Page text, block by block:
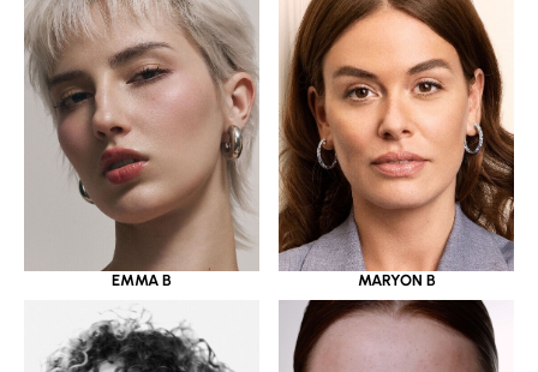
EMMA B MARYON B